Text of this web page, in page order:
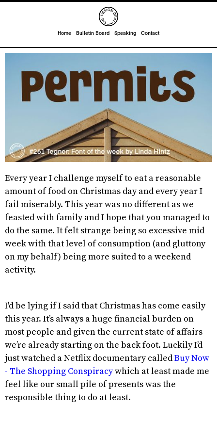
Home Bulletin Board Speaking Contact
Every year I challenge myself to eat a reasonable
amount of food on Christmas day and every year I
fail miserably. This year was no different as we
feasted with family and I hope that you managed to
do the same. It felt strange being so excessive mid
week with that level of consumption (and gluttony
on my behalf) being more suited to a weekend
activity.
I'd be lying if I said that Christmas has come easily
this year. It’s always a huge financial burden on
most people and given the current state of affairs
we’re already starting on the back foot. Luckily I’d
just watched a Netflix documentary calledBuy Now
- The Shopping Conspiracywhich at least made me
feel like our small pile of presents was the
responsible thing to do at least.